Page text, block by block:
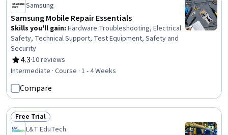
Samsung
Samsung Mobile Repair Essentials
Skills you'll gain: Hardware Troubleshooting, Electrical
Safety, Technical Support, Test Equipment, Safety and
Security
4.3
Rating, 4.3 out of 5 stars
·10 reviews
Intermediate · Course · 1 - 4 Weeks
Compare
Status: Free Trial
Free Trial
L&T EduTech